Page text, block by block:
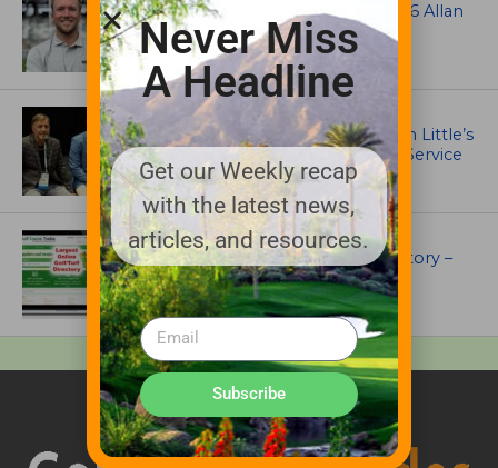
Brian Seltzer named winner of 2026 Allan
MacCurrach Jr. Award
IRRIGATION AND DRAINAGE
Ewing Outdoor Supply Honors Tim Little’s
26-Year Legacy of Leadership and Service
UNCATEGORIZED
Superintendents Online Turf Directory –
EVERYTHING TURF
Never Miss
A Headline
Get our Weekly recap
with the latest news,
articles, and resources.
Subscribe